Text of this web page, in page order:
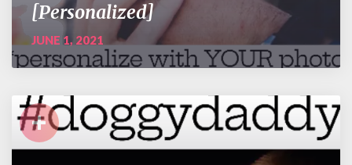
[Personalized]
JUNE 1, 2021
+